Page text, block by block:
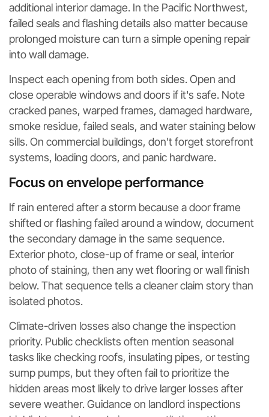
additional interior damage. In the Pacific Northwest,
failed seals and flashing details also matter because
prolonged moisture can turn a simple opening repair
into wall damage.
Inspect each opening from both sides. Open and
close operable windows and doors if it's safe. Note
cracked panes, warped frames, damaged hardware,
smoke residue, failed seals, and water staining below
sills. On commercial buildings, don't forget storefront
systems, loading doors, and panic hardware.
Focus on envelope performance
If rain entered after a storm because a door frame
shifted or flashing failed around a window, document
the secondary damage in the same sequence.
Exterior photo, close-up of frame or seal, interior
photo of staining, then any wet flooring or wall finish
below. That sequence tells a cleaner claim story than
isolated photos.
Climate-driven losses also change the inspection
priority. Public checklists often mention seasonal
tasks like checking roofs, insulating pipes, or testing
sump pumps, but they often fail to prioritize the
hidden areas most likely to drive larger losses after
severe weather. Guidance on landlord inspections